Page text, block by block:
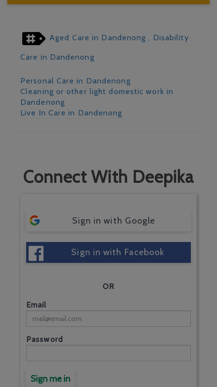
Aged Care in Dandenong , Disability
Care in Dandenong
Personal Care in Dandenong
Cleaning or other light domestic work in
Dandenong
Live In Care in Dandenong
Connect With Deepika
Sign in with Google
Sign in with Facebook
OR
Email
Password
Sign me in